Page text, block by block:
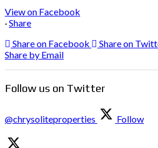
View on Facebook
·Share
Share on Facebook
Share on
Share by Email
Follow us on Twitter
@chrysoliteproperties Follow